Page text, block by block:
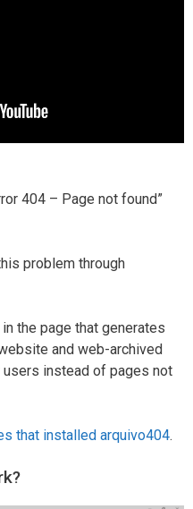
404 – Page not found”
problem through
the page that generates
and web-archived
instead of pages not
that installed arquivo404.